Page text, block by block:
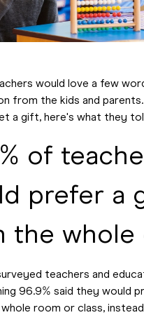
would love a few
from the kids and
a gift, here's what they
of
prefer a
the whole
teachers and
96.9% said they would
room or class, instead